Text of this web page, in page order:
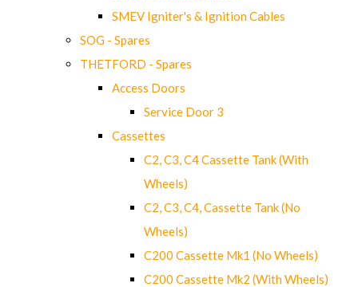
SMEV Igniter's & Ignition Cables
SOG - Spares
THETFORD - Spares
Access Doors
Service Door 3
Cassettes
C2, C3, C4 Cassette Tank (With
Wheels)
C2, C3, C4, Cassette Tank (No
Wheels)
C200 Cassette Mk1 (No Wheels)
C200 Cassette Mk2 (With Wheels)